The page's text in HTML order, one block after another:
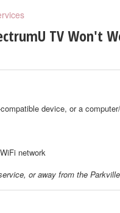
TV Won't
device, or a
network
or away from the